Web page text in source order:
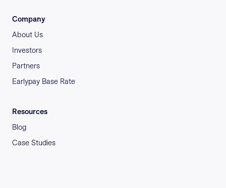
Company
About Us
Investors
Partners
Earlypay Base Rate
Resources
Blog
Case Studies